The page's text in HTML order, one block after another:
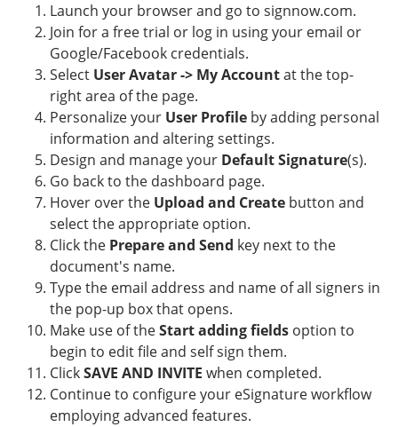
Launch your browser and go to signnow.com.
Join for a free trial or log in using your email or
Google/Facebook credentials.
Select User Avatar -> My Accountat the top-
right area of the page.
Personalize your User Profile by adding personal
information and altering settings.
Design and manage your Default Signature(s).
Go back to the dashboard page.
Hover over the Upload and Create button and
select the appropriate option.
Click the Prepare and Send key next to the
document's name.
Type the email address and name of all signers in
the pop-up box that opens.
Make use of theStart adding fields option to
begin to edit file and self sign them.
ClickSAVE AND INVITE when completed.
Continue to configure your eSignature workflow
employing advanced features.